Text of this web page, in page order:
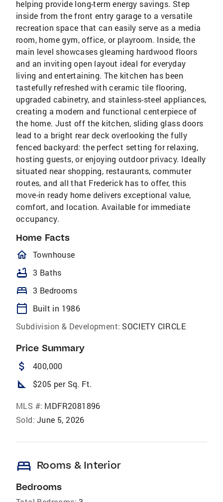
helping provide long-term energy savings. Step
inside from the front entry garage to a versatile
recreation space that can easily serve as a media
room, home gym, office, or playroom. Inside, the
main level showcases gleaming hardwood floors
and an inviting open layout ideal for everyday
living and entertaining. The kitchen has been
tastefully refreshed with ceramic tile flooring,
upgraded cabinetry, and stainless-steel appliances,
creating a modern and functional centerpiece of
the home. Just off the kitchen, sliding glass doors
lead to a bright rear deck overlooking the fully
fenced backyard: the perfect setting for relaxing,
hosting guests, or enjoying outdoor privacy. Ideally
situated near shopping, restaurants, commuter
routes, and all that Frederick has to offer, this
move-in ready home delivers exceptional value,
comfort, and location. Available for immediate
occupancy.
Home Facts
homeOutlined
Townhouse
bathtub 3 Baths
bed 3 Bedrooms
calendar_today
Built in 1986
Subdivision & Development: SOCIETY CIRCLE
Price Summary
attach_money 400,000
square_foot $205 per Sq. Ft.
MLS #: MDFR2081896
Sold: June 5, 2026
bed Rooms & Interior
Bedrooms